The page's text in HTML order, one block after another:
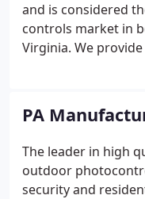
Lighting Sales
West Virginia.
and is considered
controls market in
Virginia. We
hire individuals
ready to take the
opportunity.
PA
The leader in high
outdoor
security and